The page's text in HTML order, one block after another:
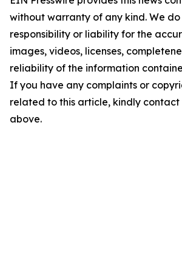
without warranty of any kind. We
responsibility or liability for the
images, videos, licenses,
reliability of the information
If you have any complaints or
related to this article, kindly
above.